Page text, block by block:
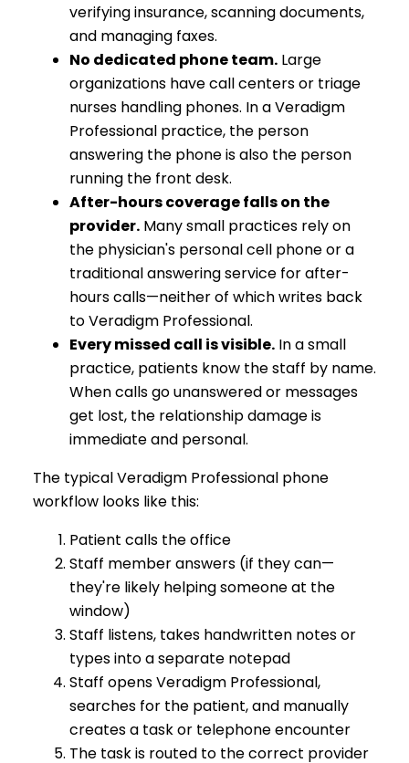
verifying insurance, scanning documents,
and managing faxes.
No dedicated phone team. Large
organizations have call centers or triage
nurses handling phones. In a Veradigm
Professional practice, the person
answering the phone is also the person
running the front desk.
After-hours coverage falls on the
provider. Many small practices rely on
the physician's personal cell phone or a
traditional answering service for after-
hours calls—neither of which writes back
to Veradigm Professional.
Every missed call is visible. In a small
practice, patients know the staff by name.
When calls go unanswered or messages
get lost, the relationship damage is
immediate and personal.
The typical Veradigm Professional phone
workflow looks like this:
Patient calls the office
Staff member answers (if they can—
they're likely helping someone at the
window)
Staff listens, takes handwritten notes or
types into a separate notepad
Staff opens Veradigm Professional,
searches for the patient, and manually
creates a task or telephone encounter
The task is routed to the correct provider